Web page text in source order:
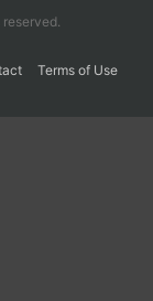
Terms of Use